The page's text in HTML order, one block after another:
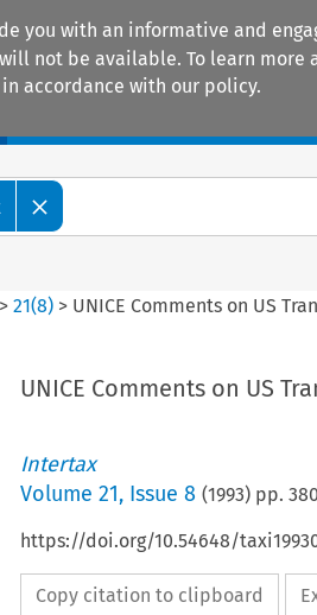
you with an informative and
not be available. To learn more
accordance with our policy.
>21(8) > UNICE Comments on US
UNICE Comments on US
Intertax
Volume 21, Issue 8 (1993) pp. 380
https://doi.org/10.54648/
Copy citation to clipboard